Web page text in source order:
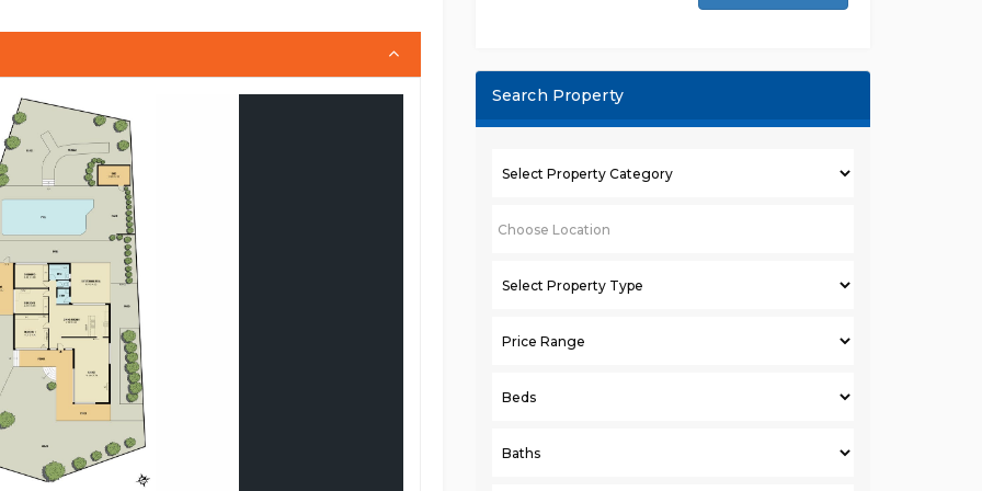
plus convenient public transport
with the perfect combination of lifestyle,
we believe to be accurate; however, we
for any errors or omissions (including but not
Interested parties should make their
Search Property